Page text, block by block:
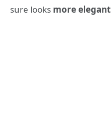
sure looks more elegant